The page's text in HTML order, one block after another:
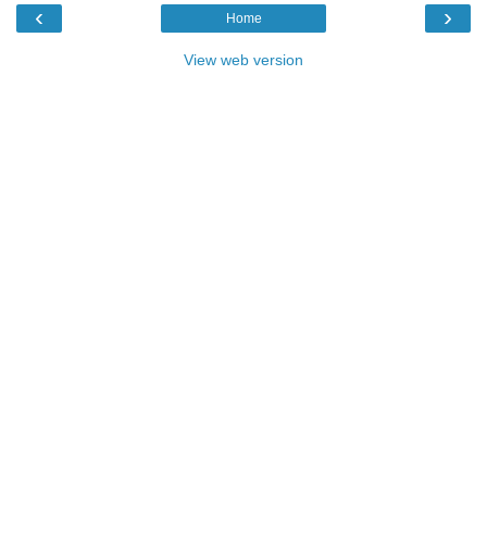
‹ ›
Home
View web version